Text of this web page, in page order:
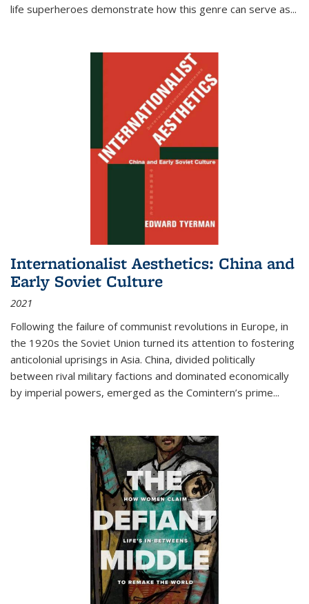
life superheroes demonstrate how this genre can serve as...
Internationalist Aesthetics: China and
Early Soviet Culture
2021
Following the failure of communist revolutions in Europe, in
the 1920s the Soviet Union turned its attention to fostering
anticolonial uprisings in Asia. China, divided politically
between rival military factions and dominated economically
by imperial powers, emerged as the Comintern’s prime...